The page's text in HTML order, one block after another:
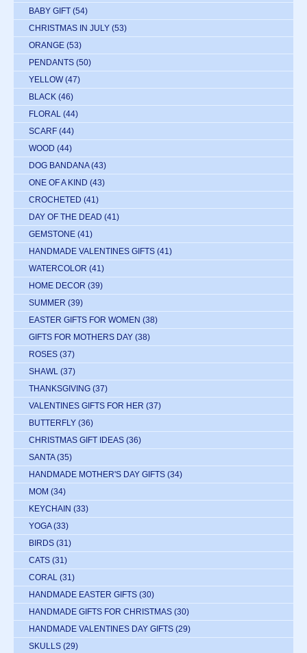
BABY GIFT (54)
CHRISTMAS IN JULY (53)
ORANGE (53)
PENDANTS (50)
YELLOW (47)
BLACK (46)
FLORAL (44)
SCARF (44)
WOOD (44)
DOG BANDANA (43)
ONE OF A KIND (43)
CROCHETED (41)
DAY OF THE DEAD (41)
GEMSTONE (41)
HANDMADE VALENTINES GIFTS (41)
WATERCOLOR (41)
HOME DECOR (39)
SUMMER (39)
EASTER GIFTS FOR WOMEN (38)
GIFTS FOR MOTHERS DAY (38)
ROSES (37)
SHAWL (37)
THANKSGIVING (37)
VALENTINES GIFTS FOR HER (37)
BUTTERFLY (36)
CHRISTMAS GIFT IDEAS (36)
SANTA (35)
HANDMADE MOTHER'S DAY GIFTS (34)
MOM (34)
KEYCHAIN (33)
YOGA (33)
BIRDS (31)
CATS (31)
CORAL (31)
HANDMADE EASTER GIFTS (30)
HANDMADE GIFTS FOR CHRISTMAS (30)
HANDMADE VALENTINES DAY GIFTS (29)
SKULLS (29)